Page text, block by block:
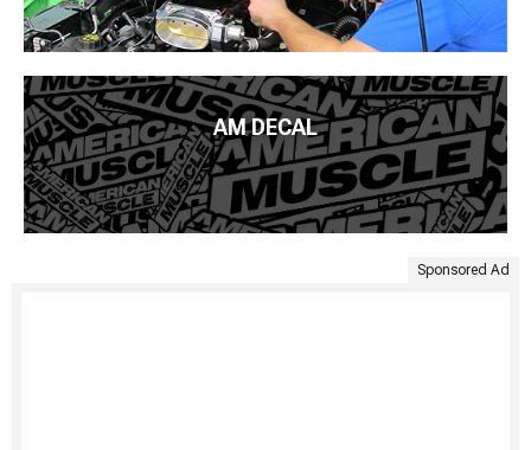
AM DECAL
Sponsored Ad